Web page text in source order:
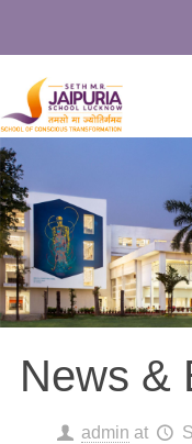
News &
admin at